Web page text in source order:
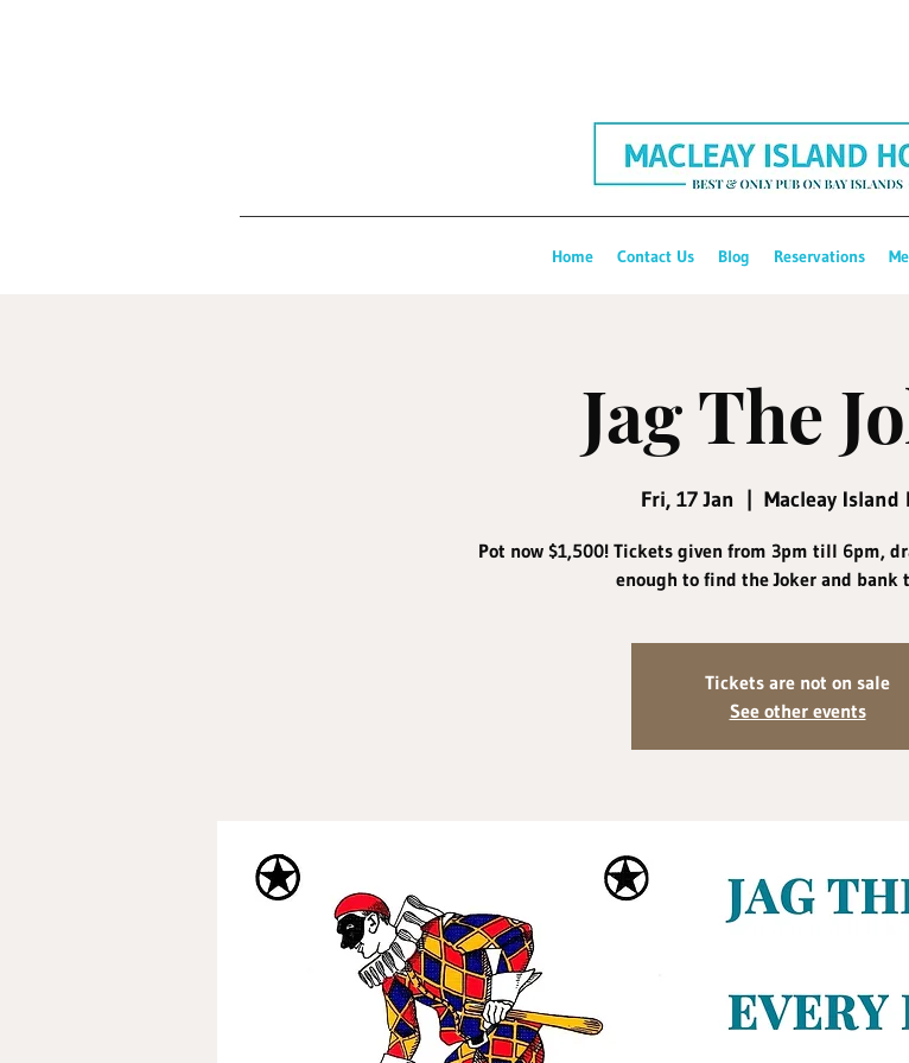
Home Contact Us Blog Reservations
Jag The
Fri, 17 Jan Macleay Island
Pot now $1,500! Tickets given from 3pm till 6pm,
enough to find the Joker and bank
Tickets are not on sale
See other events